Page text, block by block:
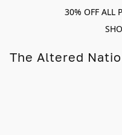
30% OFF ALL
The Altered